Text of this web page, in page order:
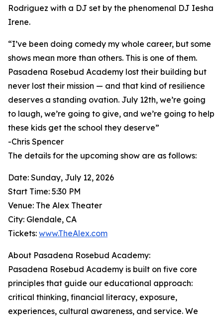
Rodriguez with a DJ set by the phenomenal DJ Iesha
Irene.
“I’ve been doing comedy my whole career, but some
shows mean more than others. This is one of them.
Pasadena Rosebud Academy lost their building but
never lost their mission — and that kind of resilience
deserves a standing ovation. July 12th, we’re going
to laugh, we’re going to give, and we’re going to help
these kids get the school they deserve”
-Chris Spencer
The details for the upcoming show are as follows:
Date: Sunday, July 12, 2026
Start Time: 5:30 PM
Venue: The Alex Theater
City: Glendale, CA
Tickets: www.TheAlex.com
About Pasadena Rosebud Academy:
Pasadena Rosebud Academy is built on five core
principles that guide our educational approach:
critical thinking, financial literacy, exposure,
experiences, cultural awareness, and service. We